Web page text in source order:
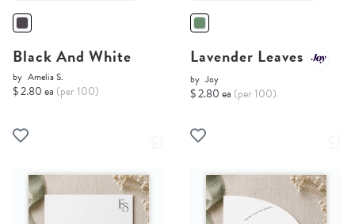
Black And White
by Amelia S.
$ 2.80 ea (per 100)
Lavender Leaves
by Joy
$ 2.80 ea (per 100)